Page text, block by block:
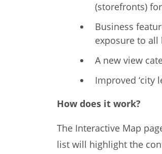
(storefronts)
Business
exposure to all
A new view
Improved ‘city
How does it work?
The Interactive Map
list will highlight the